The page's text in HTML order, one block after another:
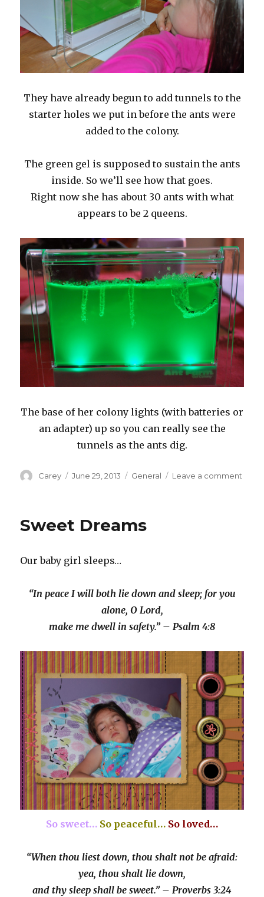
They have already begun to add tunnels to the
starter holes we put in before the ants were
added to the colony.
The green gel is supposed to sustain the ants
inside. So we’ll see how that goes.
Right now she has about 30 ants with what
appears to be 2 queens.
The base of her colony lights (with batteries or
an adapter) up so you can really see the
tunnels as the ants dig.
Author
Carey
Posted
June 29, 2013 Categories
General Leave a comment
Sweet Dreams
Our baby girl sleeps…
“In peace I will both lie down and sleep; for you
alone, O Lord,
make me dwell in safety.” – Psalm 4:8
So sweet… So peaceful… So loved…
“When thou liest down, thou shalt not be afraid:
yea, thou shalt lie down,
and thy sleep shall be sweet.” – Proverbs 3:24